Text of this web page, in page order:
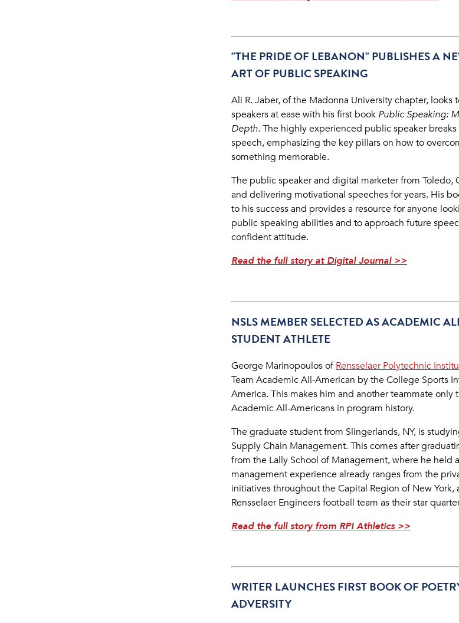
"THE PRIDE OF LEBANON" PUBLISHES A
ART OF PUBLIC SPEAKING
Ali R. Jaber, of the Madonna Universitychapter, looks
speakers at ease with his first book Public Speaking:
Depth.The highly experienced public speaker
speech, emphasizing the key pillars on how to
something memorable.
The public speaker and digital marketer from Toledo,
and delivering motivational speeches for years. His
to his success and provides a resource for anyone
public speaking abilities and to approach future
confident attitude.
Read the full story at Digital Journal >>
NSLS MEMBER SELECTED AS ACADEMIC
STUDENT ATHLETE
George Marinopoulos ofRensselaer Polytechnic
Team Academic All-American by the College Sports
America. This makes him and another teammate only
Academic All-Americans in program history.
The graduate student from Slingerlands, NY, is
Supply Chain Management. This comes after
from the Lally School of Management, where he held
management experience already ranges from the
initiatives throughout the Capital Region of New York,
Rensselaer Engineers football team as their star
Read the full story from RPI Athletics >>
WRITER LAUNCHES FIRST BOOK OF
ADVERSITY